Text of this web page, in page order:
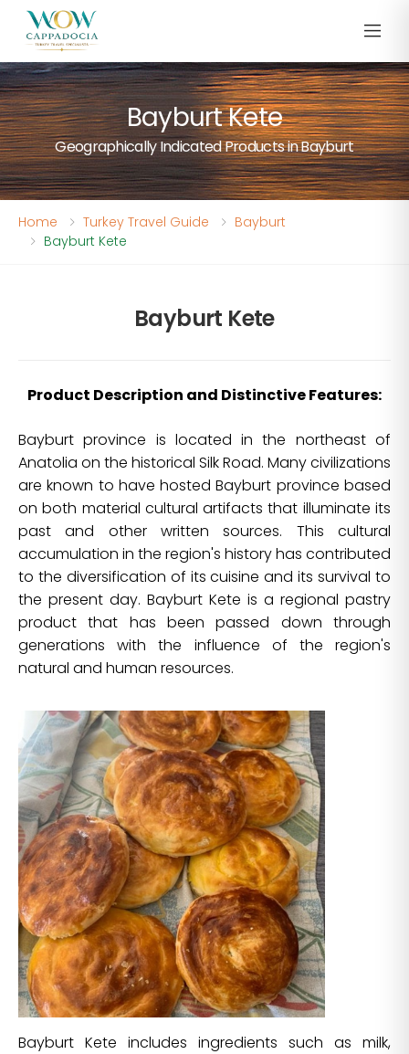
Bayburt Kete
Geographically Indicated Products in Bayburt
Home Turkey Travel Guide
Bayburt
Bayburt Kete
Bayburt Kete
Product Description and Distinctive Features:
Bayburt province is located in the northeast of
Anatolia on the historical Silk Road. Many civilizations
are known to have hosted Bayburt province based
on both material cultural artifacts that illuminate its
past and other written sources. This cultural
accumulation in the region's history has contributed
to the diversification of its cuisine and its survival to
the present day. Bayburt Kete is a regional pastry
product that has been passed down through
generations with the influence of the region's
natural and human resources.
Bayburt Kete includes ingredients such as milk,